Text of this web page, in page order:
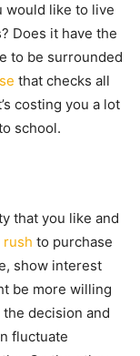
would like to live
Does it have the
to be surrounded
that checks all
costing you a lot
school.
that you like and
rush to purchase
show interest
be more willing
decision and
fluctuate